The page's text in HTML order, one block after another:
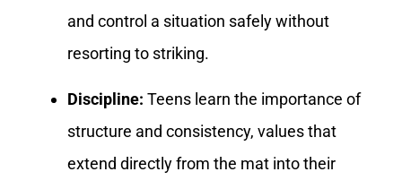
and control a situation safely without
resorting to striking.
Discipline: Teens learn the importance of
structure and consistency, values that
extend directly from the mat into their